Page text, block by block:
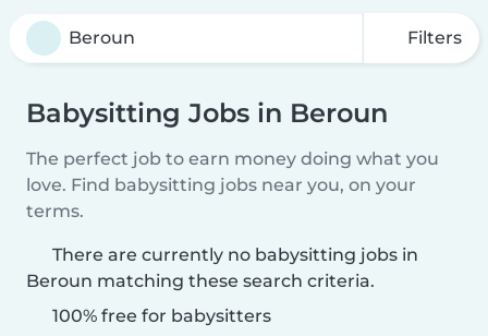
Filters
Babysitting Jobs in Beroun
The perfect job to earn money doing what you
love. Find babysitting jobs near you, on your
terms.
There are currently no babysitting jobs in
Beroun matching these search criteria.
100% free for babysitters